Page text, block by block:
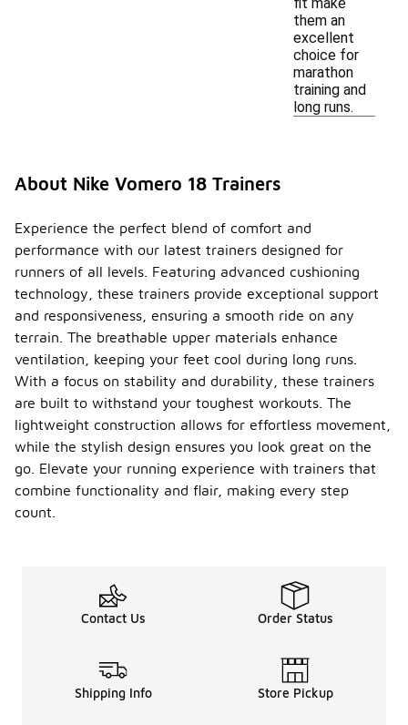
them an
excellent
choice for
marathon
training and
long runs.
About Nike Vomero 18 Trainers
Experience the perfect blend of comfort and
performance with our latest trainers designed for
runners of all levels. Featuring advanced cushioning
technology, these trainers provide exceptional support
and responsiveness, ensuring a smooth ride on any
terrain. The breathable upper materials enhance
ventilation, keeping your feet cool during long runs.
With a focus on stability and durability, these trainers
are built to withstand your toughest workouts. The
lightweight construction allows for effortless movement,
while the stylish design ensures you look great on the
go. Elevate your running experience with trainers that
combine functionality and flair, making every step
count.
Contact Us Order Status
Shipping Info Store Pickup